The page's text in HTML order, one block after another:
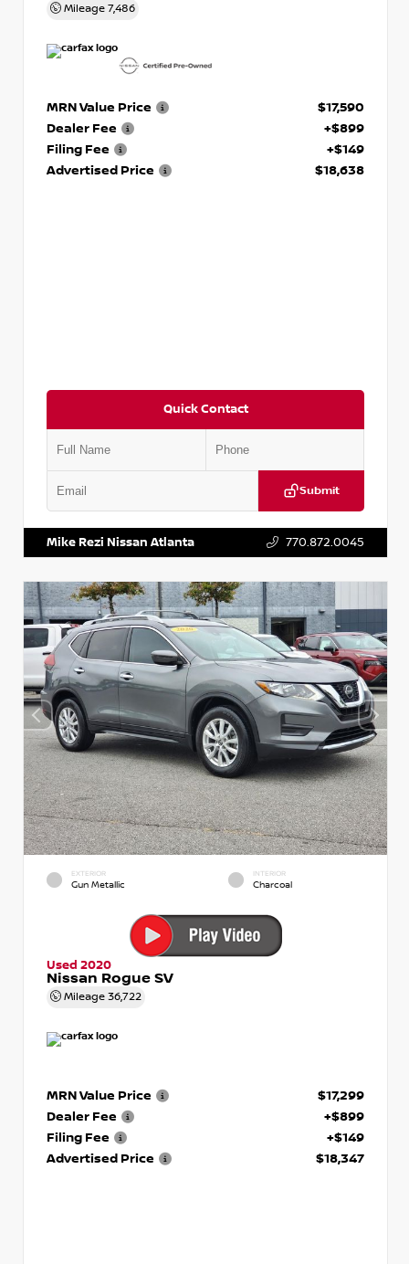
Mileage 7,486
MRN Value Price
$17,590
Dealer Fee
+$899
Filing Fee
+$149
Advertised Price
$18,638
Quick Contact
Submit
Mike Rezi Nissan Atlanta 770.872.0045
EXTERIOR
Gun Metallic
INTERIOR
Charcoal
Used 2020
Nissan Rogue SV
Mileage 36,722
MRN Value Price
$17,299
Dealer Fee
+$899
Filing Fee
+$149
Advertised Price
$18,347